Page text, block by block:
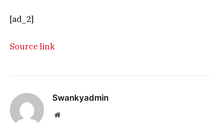
[ad_2]
Source link
Swankyadmin
Website